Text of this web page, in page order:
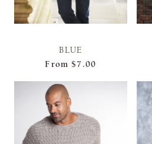
BLUE
From $7.00